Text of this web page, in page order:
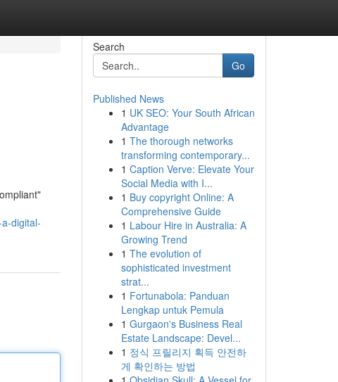
digital-
Search
Go
Published News
1 UK SEO: Your South African
Advantage
1 The thorough networks
transforming contemporary...
1 Caption Verve: Elevate Your
Social Media with I...
1 Buy copyright Online: A
Comprehensive Guide
1 Labour Hire in Australia: A
Growing Trend
1 The evolution of
sophisticated investment
strat...
1 Fortunabola: Panduan
Lengkap untuk Pemula
1 Gurgaon's Business Real
Estate Landscape: Devel...
1 정식 프릴리지 획득 안전하
게 확인하는 방법